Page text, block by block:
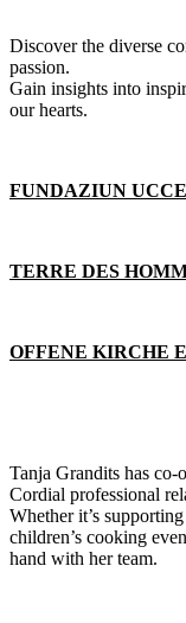
Discover the diverse
passion.
Gain insights into
our hearts.
FUNDAZIUN
TERRE DES
OFFENE KIRCHE
Tanja Grandits has
Cordial professional
Whether it’s
children’s cooking
hand with her team.